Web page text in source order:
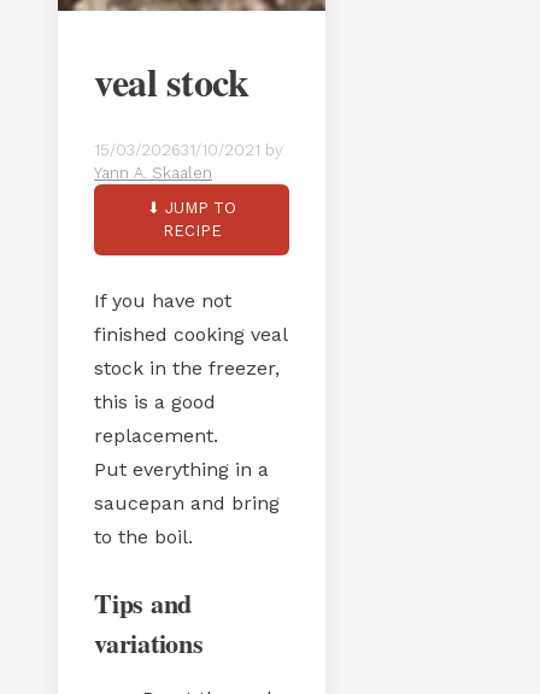
veal stock
15/03/202631/10/2021 by
Yann A. Skaalen
⬇ JUMP TO
RECIPE
If you have not
finished cooking veal
stock in the freezer,
this is a good
replacement.
Put everything in a
saucepan and bring
to the boil.
Tips and
variations